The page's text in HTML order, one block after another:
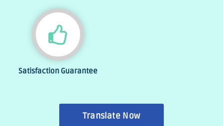
Satisfaction Guarantee
Translate Now